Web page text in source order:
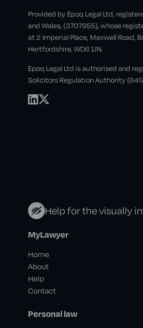
Provided by Epoq Legal Ltd,
and Wales, (3707955), whose
at 2 Imperial Place, Maxwell Road,
Hertfordshire, WD6 1JN.
Epoq Legal Ltd is authorised and
Solicitors Regulation Authority
Help for the visually
MyLawyer
Home
About
Help
Contact
Personal law